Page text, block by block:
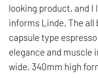
looking product, and I
informs Linde. The all
capsule type
elegance and muscle
wide, 340mm high